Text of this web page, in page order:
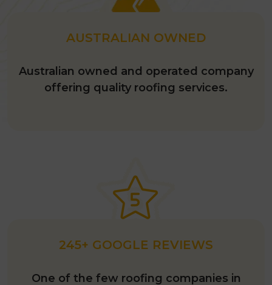
AUSTRALIAN OWNED
Australian owned and operated company
offering quality roofing services.
245+ GOOGLE REVIEWS
One of the few roofing companies in